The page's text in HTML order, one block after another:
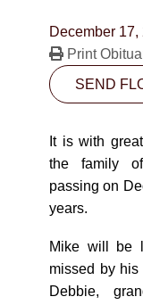
10530-
December 17,
Print
SEND
It is with
the family
passing on
years.
Mike will be
missed by his
Debbie,